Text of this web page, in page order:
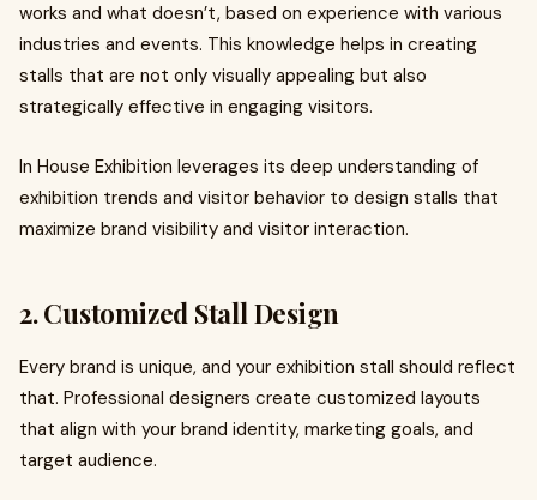
works and what doesn’t, based on experience with various
industries and events. This knowledge helps in creating
stalls that are not only visually appealing but also
strategically effective in engaging visitors.
In House Exhibition leverages its deep understanding of
exhibition trends and visitor behavior to design stalls that
maximize brand visibility and visitor interaction.
2. Customized Stall Design
Every brand is unique, and your exhibition stall should reflect
that. Professional designers create customized layouts
that align with your brand identity, marketing goals, and
target audience.